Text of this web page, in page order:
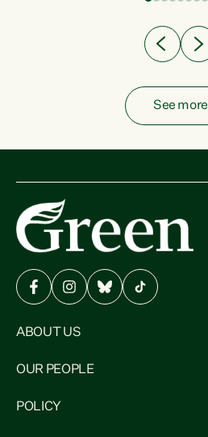
See more
ABOUT US
OUR PEOPLE
POLICY